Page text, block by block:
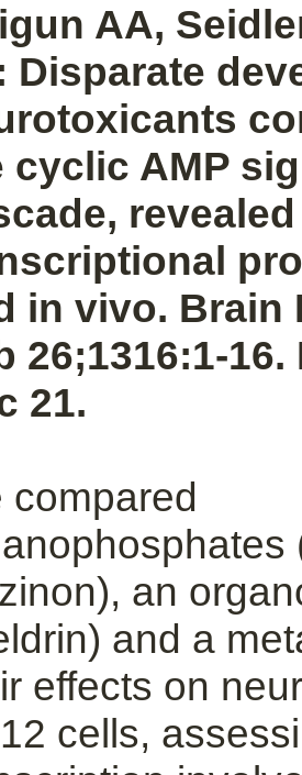
AA,
Disparate
cyclic AMP
in vivo. Brain
26;1316:1-16.
21.
compared
an
and a
effects on
cells,